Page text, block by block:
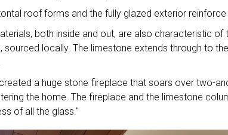
roof forms and the fully glazed exterior
both inside and out, are also characteristic
sourced locally. The limestone extends through to
a huge stone fireplace that soars over two-
the home. The fireplace and the limestone
of all the glass."